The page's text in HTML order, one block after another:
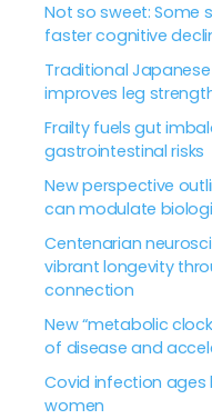
Not so sweet: Some
faster cognitive
Traditional
improves leg
Frailty fuels gut
gastrointestinal risks
New perspective
can modulate
Centenarian
vibrant longevity
connection
New “metabolic
of disease and
Covid infection ages
women